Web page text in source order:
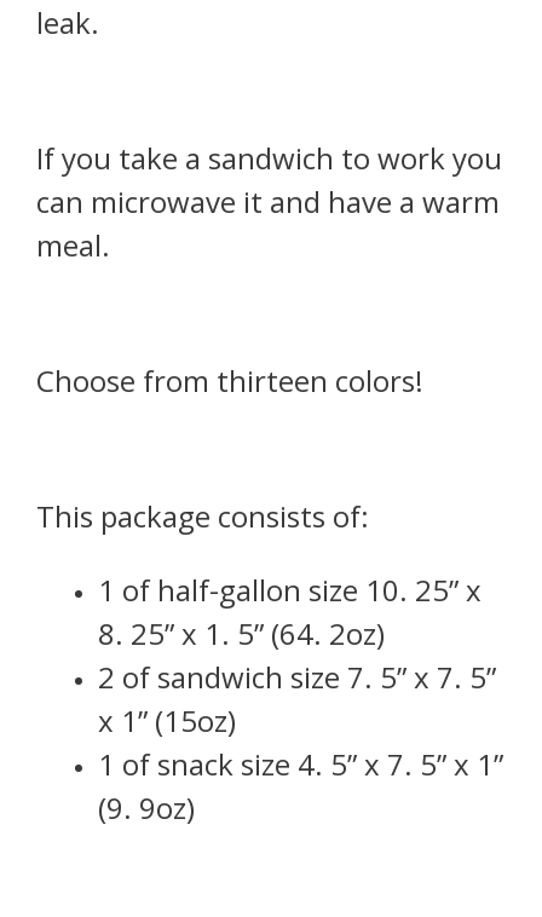
leak.
If you take a sandwich to work you
can microwave it and have a warm
meal.
Choose from thirteen colors!
This package consists of:
1 of half-gallon size 10. 25” x
8. 25” x 1. 5” (64. 2oz)
2 of sandwich size 7. 5” x 7. 5”
x 1” (15oz)
1 of snack size 4. 5” x 7. 5” x 1”
(9. 9oz)